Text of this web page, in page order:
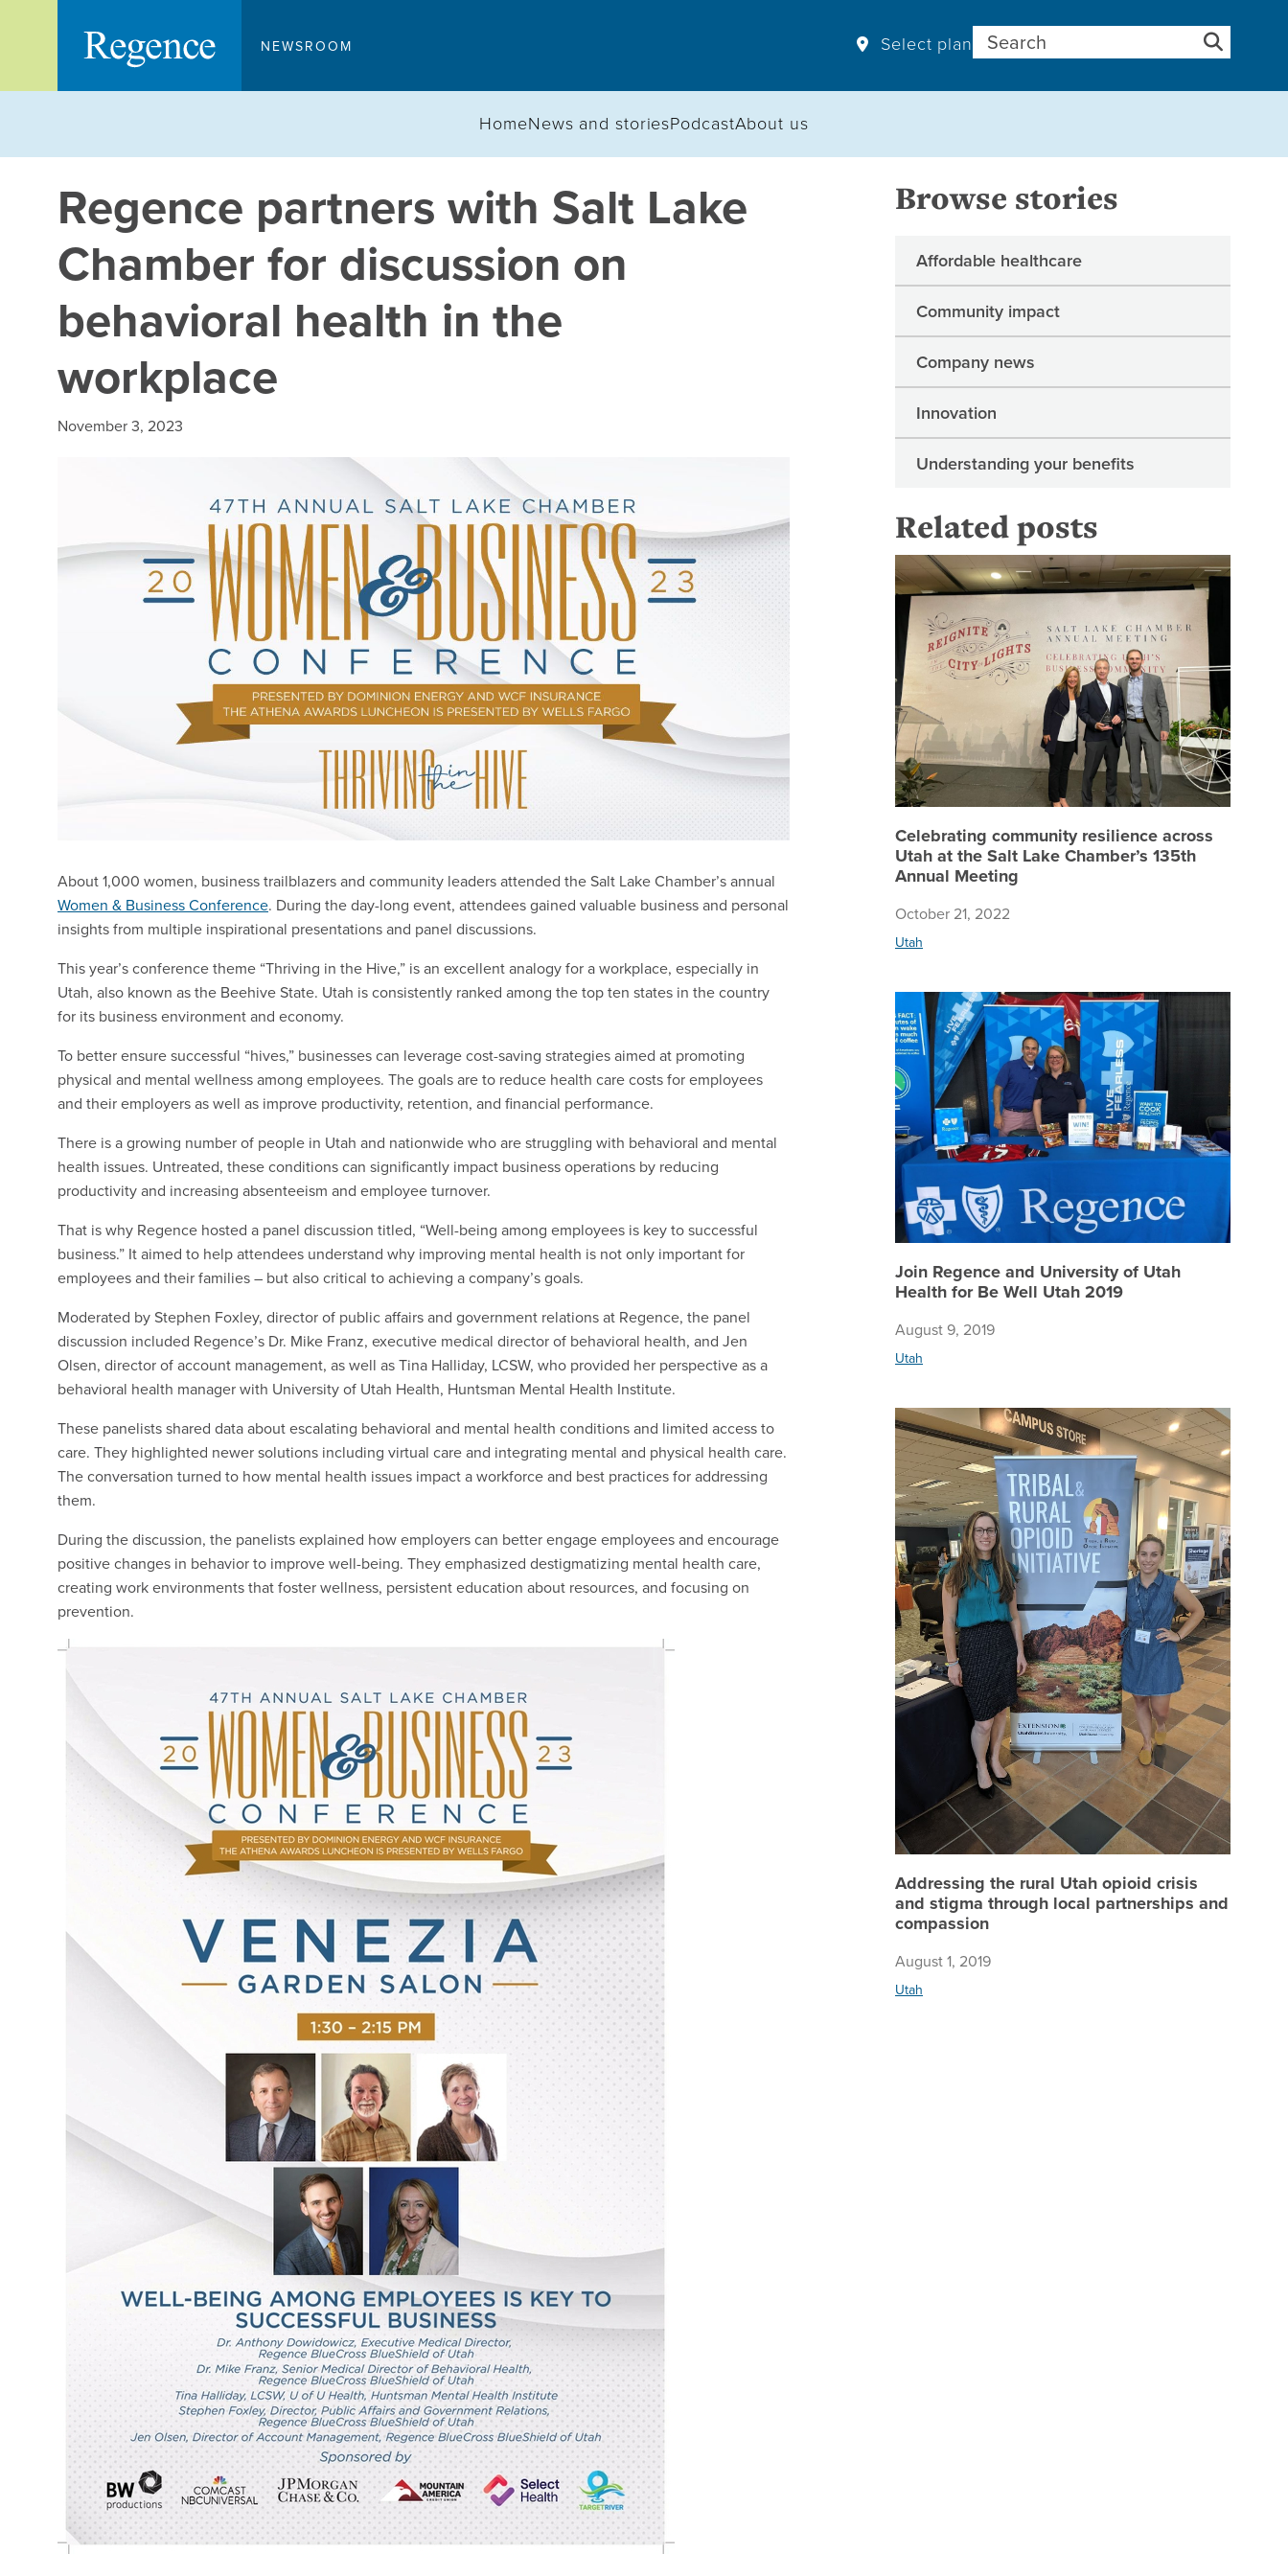
NEWSROOM Select plan Search for:
HomeNews and storiesPodcastAbout us
Regence partners with Salt Lake
Chamber for discussion on
behavioral health in the
workplace
November 3, 2023
About 1,000 women, business trailblazers and community leaders attended the Salt Lake Chamber’s annual
Women & Business Conference. During the day-long event, attendees gained valuable business and personal
insights from multiple inspirational presentations and panel discussions.
This year’s conference theme “Thriving in the Hive,” is an excellent analogy for a workplace, especially in
Utah, also known as the Beehive State. Utah is consistently ranked among the top ten states in the country
for its business environment and economy.
To better ensure successful “hives,” businesses can leverage cost-saving strategies aimed at promoting
physical and mental wellness among employees. The goals are to reduce health care costs for employees
and their employers as well as improve productivity, retention, and financial performance.
There is a growing number of people in Utah and nationwide who are struggling with behavioral and mental
health issues. Untreated, these conditions can significantly impact business operations by reducing
productivity and increasing absenteeism and employee turnover.
That is why Regence hosted a panel discussion titled, “Well-being among employees is key to successful
business.” It aimed to help attendees understand why improving mental health is not only important for
employees and their families – but also critical to achieving a company’s goals.
Moderated by Stephen Foxley, director of public affairs and government relations at Regence, the panel
discussion included Regence’s Dr. Mike Franz, executive medical director of behavioral health, and Jen
Olsen, director of account management, as well as Tina Halliday, LCSW, who provided her perspective as a
behavioral health manager with University of Utah Health, Huntsman Mental Health Institute.
These panelists shared data about escalating behavioral and mental health conditions and limited access to
care. They highlighted newer solutions including virtual care and integrating mental and physical health care.
The conversation turned to how mental health issues impact a workforce and best practices for addressing
them.
During the discussion, the panelists explained how employers can better engage employees and encourage
positive changes in behavior to improve well-being. They emphasized destigmatizing mental health care,
creating work environments that foster wellness, persistent education about resources, and focusing on
prevention.
Browse stories
Affordable healthcare
Community impact
Company news
Innovation
Understanding your benefits
Related posts
Celebrating community resilience across
Utah at the Salt Lake Chamber’s 135th
Annual Meeting
October 21, 2022
Utah
Join Regence and University of Utah
Health for Be Well Utah 2019
August 9, 2019
Utah
Addressing the rural Utah opioid crisis
and stigma through local partnerships and
compassion
August 1, 2019
Utah